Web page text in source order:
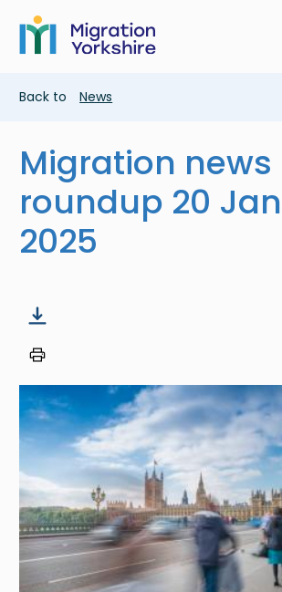
main
content
Skip
main
Breadcrumb
Back to News
Migration news
roundup 20
2025
Image